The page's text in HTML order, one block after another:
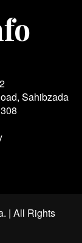
Sahibzada
| All Rights